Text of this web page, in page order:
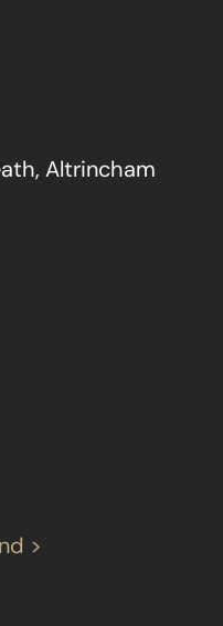
Altrincham
>